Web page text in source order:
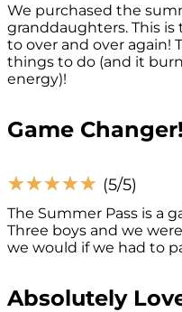
We purchased the
granddaughters. This
to over and over again!
things to do (and it
energy)!
Game
☆☆☆☆☆ (5/5)
The Summer Pass is a
Three boys and we
we would if we had to
Absolutely